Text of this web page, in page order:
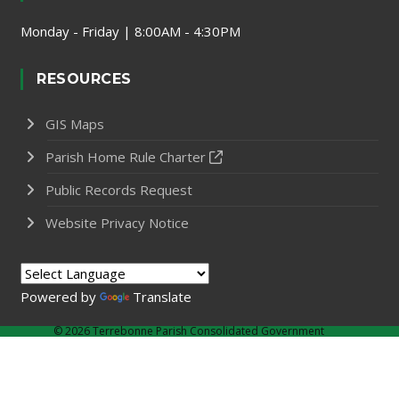
Monday - Friday | 8:00AM - 4:30PM
RESOURCES
GIS Maps
Parish Home Rule Charter
Public Records Request
Website Privacy Notice
Powered by Translate
©2026 Terrebonne Parish Consolidated Government